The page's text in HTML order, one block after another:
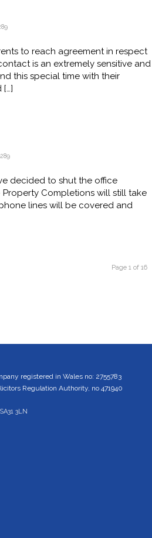
to reach agreement in respect
is an extremely sensitive and
this special time with their
[…]
decided to shut the office
Completions will still take
lines will be covered and
Page 1 of 16
registered in Wales no: 2755783
Regulation Authority, no 471940
3LN